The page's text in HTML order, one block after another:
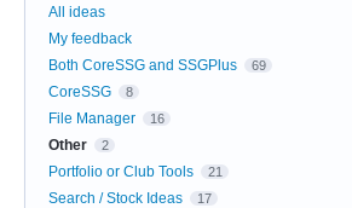
All ideas
My feedback
Both CoreSSG and SSGPlus
69
CoreSSG 8
File Manager 16
Other 2
Portfolio or Club Tools 21
Search / Stock Ideas 17